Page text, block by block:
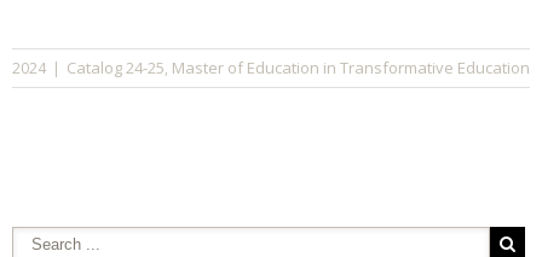
2024 | Catalog 24-25, Master of Education in Transformative Education